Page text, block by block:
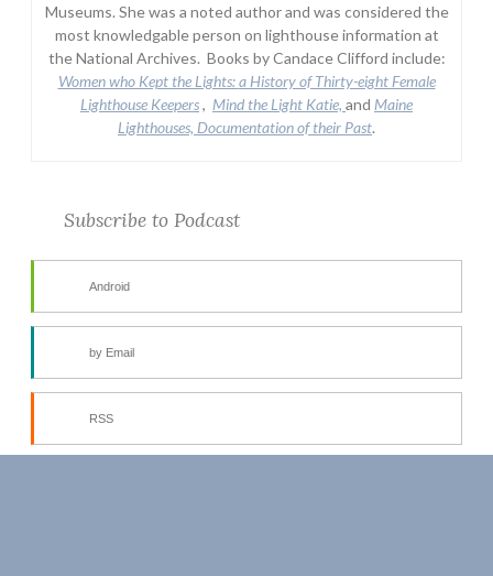
Museums. She was a noted author and was considered the
most knowledgable person on lighthouse information at
the National Archives. Books by Candace Clifford include:
Women who Kept the Lights:a History of Thirty-eight Female
Lighthouse Keepers, Mind the Light Katie, and Maine
Lighthouses, Documentation of their Past.
Subscribe to Podcast
Android
by Email
RSS